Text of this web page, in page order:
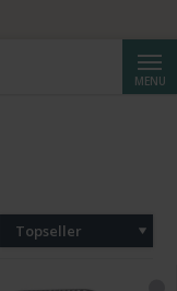
MENU
Topseller